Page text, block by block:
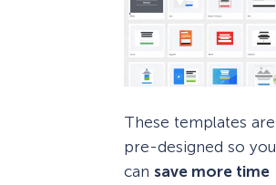
These templates are
pre-designed so you
can save more time